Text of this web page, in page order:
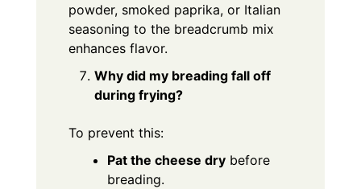
powder, smoked paprika, or Italian
seasoning to the breadcrumb mix
enhances flavor.
Why did my breading fall off
during frying?
To prevent this:
Pat the cheese drybefore
breading.